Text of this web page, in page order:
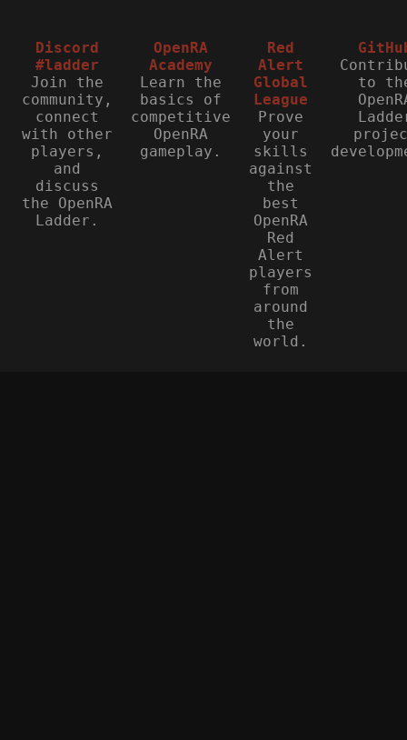
Discord
#ladder
Join the
community,
connect
with other
players,
and
discuss
the OpenRA
Ladder.
OpenRA
Academy
Learn the
basics of
competitive
OpenRA
gameplay.
Red
Alert
Global
League
Prove
your
skills
against
the
best
OpenRA
Red
Alert
players
from
around
the
world.
to